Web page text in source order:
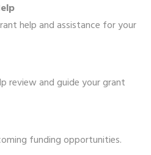
help and assistance for your
review and guide your grant
funding opportunities.